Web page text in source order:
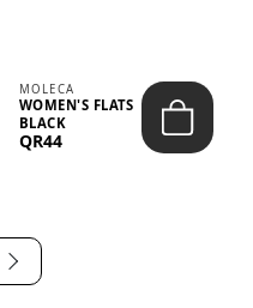
MOLECA
WOMEN'S FLATS
BLACK
QR44